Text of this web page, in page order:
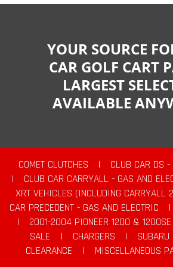
YOUR SOURCE
CAR GOLF CART
LARGEST
AVAILABLE
COMET CLUTCHES |
CLUB CAR DS -
|
CLUB CAR CARRYALL - GAS AND
XRT VEHICLES (INCLUDING
CAR PRECEDENT - GAS AND ELECTRIC
|
|
2001-2004 PIONEER 1200 & 1200SE
SALE
| CHARGERS |
CLEARANCE
|
MISCELLANEOUS